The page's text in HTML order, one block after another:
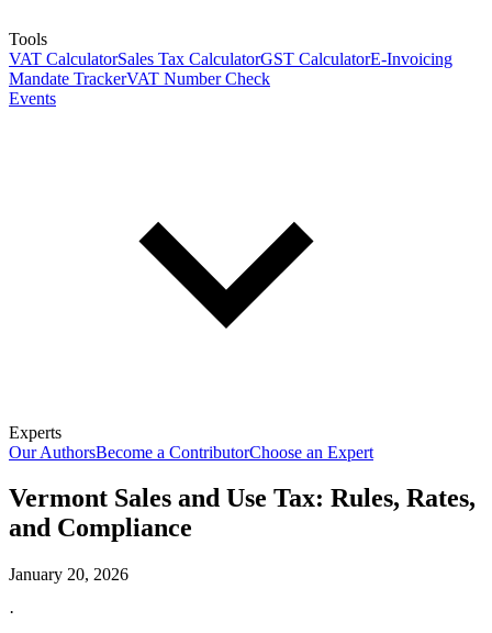
Tools
VAT CalculatorSales Tax CalculatorGST CalculatorE-Invoicing
Mandate TrackerVAT Number Check
Events
Experts
Our AuthorsBecome a ContributorChoose an Expert
Vermont Sales and Use Tax: Rules, Rates,
and Compliance
January 20, 2026
·